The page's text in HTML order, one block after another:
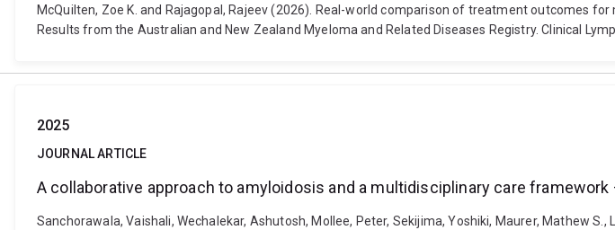
McQuilten, Zoe K. and Rajagopal, Rajeev (2026). Real-world comparison of treatment outcomes
Results from the Australian and New Zealand Myeloma and Related Diseases Registry. Clinical
2025
JOURNAL ARTICLE
A collaborative approach to amyloidosis and a multidisciplinary care
Sanchorawala, Vaishali, Wechalekar, Ashutosh, Mollee, Peter, Sekijima, Yoshiki, Maurer, Mathew